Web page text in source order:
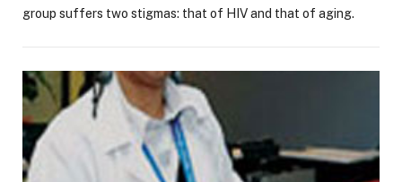
group suffers two stigmas: that of HIV and that of aging.